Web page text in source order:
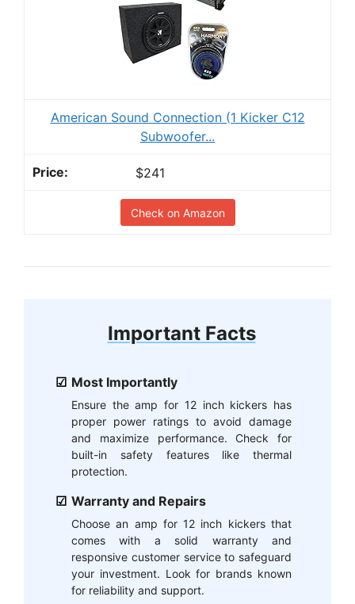
American Sound Connection (1 Kicker C12
Subwoofer...
$241
Check on Amazon
Important Facts
Most Importantly
Ensure the amp for 12 inch kickers has
proper power ratings to avoid damage
and maximize performance. Check for
built-in safety features like thermal
protection.
Warranty and Repairs
Choose an amp for 12 inch kickers that
comes with a solid warranty and
responsive customer service to safeguard
your investment. Look for brands known
for reliability and support.